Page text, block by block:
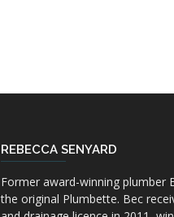
REBECCA SENYARD
Former award-winning plumber
the original Plumbette. Bec